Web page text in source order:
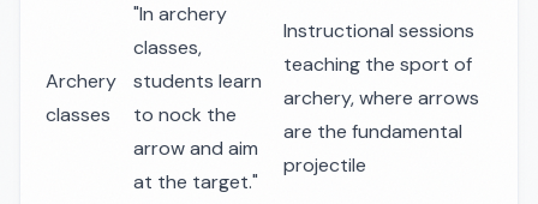
Archery
classes
"In archery
classes,
students learn
to nock the
arrow and aim
at the target."
Instructional sessions
teaching the sport of
archery, where arrows
are the fundamental
projectile